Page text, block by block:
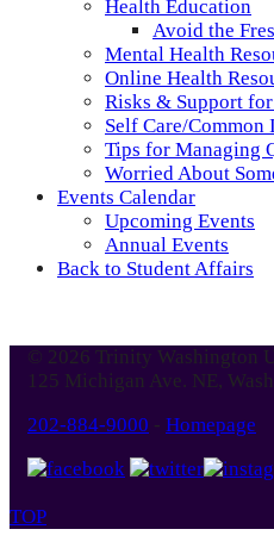
Health Education
Avoid the
Mental Health
Online Health
Risks & Support
Self Care/Common
Tips for Managing
Worried About
Events Calendar
Upcoming Events
Annual Events
Back to Student Affairs
© 2026 Trinity Washington
125 Michigan Ave. NE,
202-884-9000 - Homepage
TOP